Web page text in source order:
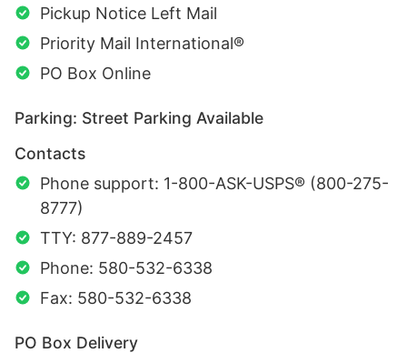
Pickup Notice Left Mail
Priority Mail International®
PO Box Online
Parking: Street Parking Available
Contacts
Phone support: 1-800-ASK-USPS® (800-275-
8777)
TTY: 877-889-2457
Phone: 580-532-6338
Fax: 580-532-6338
PO Box Delivery